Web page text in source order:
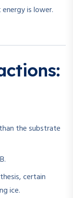
is lower.
than the substrate
certain
ice.